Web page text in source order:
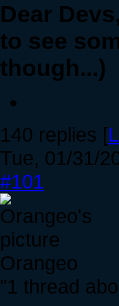
Dear
to see
though...)
140 replies [
Tue, 01/31/
#101
Orangeo
"1 thread